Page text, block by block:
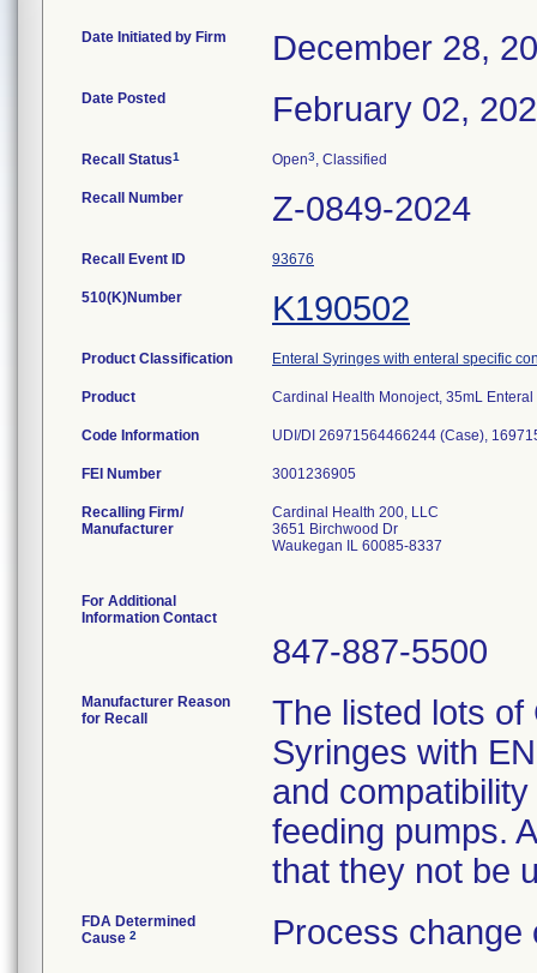
Date Initiated by Firm December 28,
Date Posted February 02,
Recall Status1 Open3, Classified
Recall Number Z-0849-2024
Recall Event ID 93676
510(K)Number K190502
Product Classification Enteral Syringes with enteral specific
Product Cardinal Health Monoject, 35mL
Code Information UDI/DI 26971564466244 (Case),
FEI Number
Recalling Firm/
Manufacturer
Cardinal Health 200, LLC
3651 Birchwood Dr
Waukegan IL 60085-8337
For Additional
Information Contact
847-887-5500
Manufacturer Reason
for Recall
The listed lots of
Syringes with
and
feeding pumps.
that they not be
FDA Determined
Cause 2 Process change